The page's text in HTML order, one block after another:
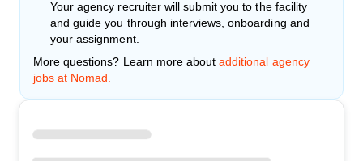
Your agency recruiter will submit you to the facility
and guide you through interviews, onboarding and
your assignment.
More questions? Learn more about additional agency
jobs at Nomad.